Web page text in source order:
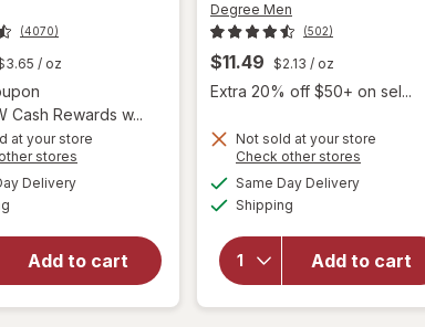
(4070)
/ oz
Open simulated dialog
Cash Rewards w...
at your store
stores
Deliveryavailable
Add to cart
will open
overlay
for
Spice
7 Sweat
Protection
Anti-
Perspirant
Degree Men
(502)
$11.49 $2.13 / oz
Extra 20% off $50+ on sel...
Not sold at your store
Check other stores
Same Day Deliveryavailable
Shipping
Add to cart
will open
Deodorant
Black+White
Black + White,